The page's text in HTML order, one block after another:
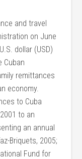
and travel
on June
dollar (USD)
Cuban
remittances
economy.
to Cuba
to an
an annual
Briquets, 2005;
Fund for